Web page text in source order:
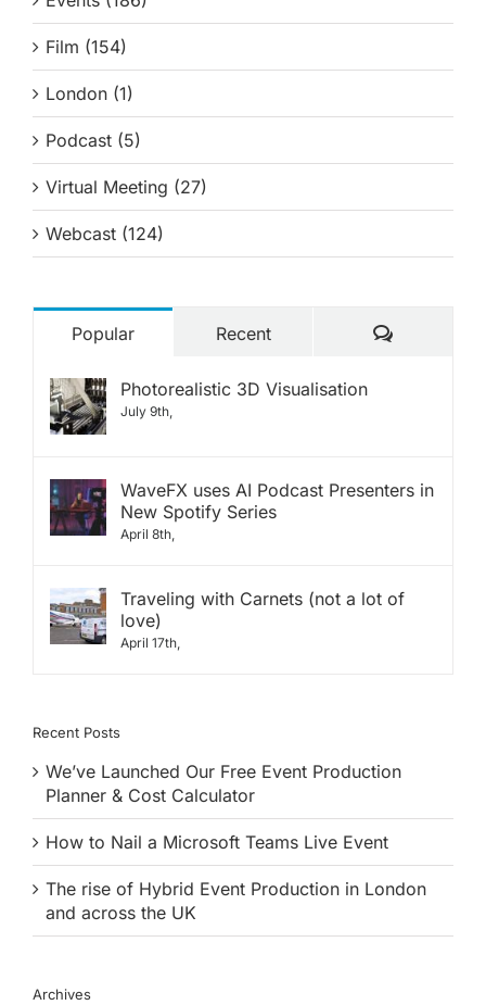
Film (154)
London (1)
Podcast (5)
Virtual Meeting (27)
Webcast (124)
Popular Recent Comments
Photorealistic 3D Visualisation
July 9th,
WaveFX uses AI Podcast Presenters in
New Spotify Series
April 8th,
Traveling with Carnets (not a lot of
love)
April 17th,
Recent Posts
We’ve Launched Our Free Event Production
Planner & Cost Calculator
How to Nail a Microsoft Teams Live Event
The rise of Hybrid Event Production in London
and across the UK
Archives